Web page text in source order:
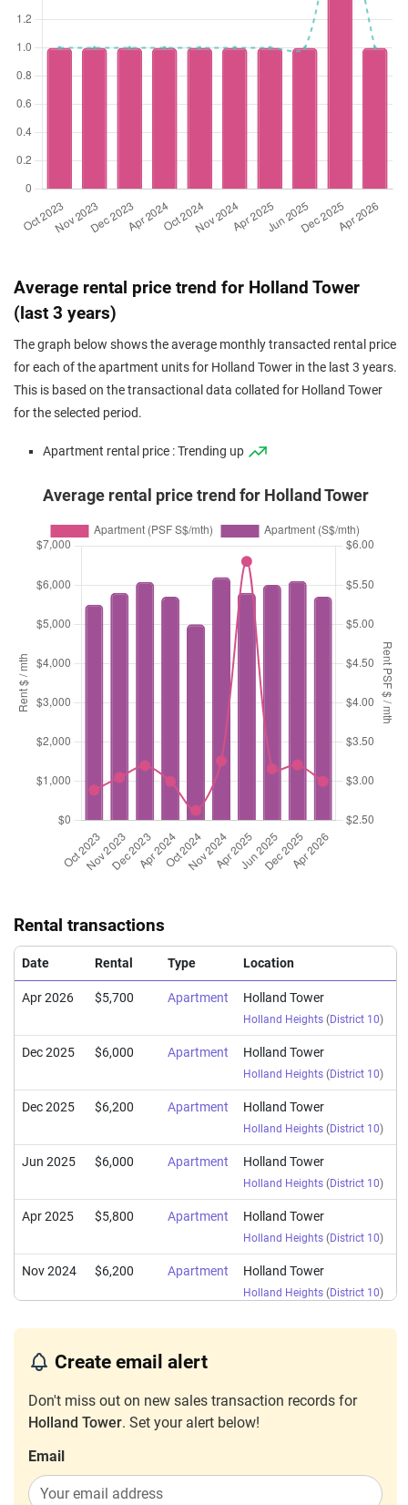
Average rental price trend for Holland Tower
(last 3 years)
The graph below shows the average monthly transacted rental price
for each of the apartment units for Holland Tower in the last 3 years.
This is based on the transactional data collated for Holland Tower
for the selected period.
Apartment rental price : Trending up
Average rental price trend for Holland Tower
Rental transactions
Date Rental Type Location
Apr 2026 $5,700 Apartment Holland Tower
Holland Heights (District 10)
Dec 2025 $6,000 Apartment Holland Tower
Holland Heights (District 10)
Dec 2025 $6,200 Apartment Holland Tower
Holland Heights (District 10)
Jun 2025 $6,000 Apartment Holland Tower
Holland Heights (District 10)
Apr 2025 $5,800 Apartment Holland Tower
Holland Heights (District 10)
Nov 2024 $6,200 Apartment Holland Tower
Holland Heights (District 10)
Oct 2024 $5,000 Apartment Holland Tower
Holland Heights(District 10
Nov 2023 $5,800
Create email alert
Don't miss out on new sales transaction records for
Holland Tower. Set your alert below!
Email